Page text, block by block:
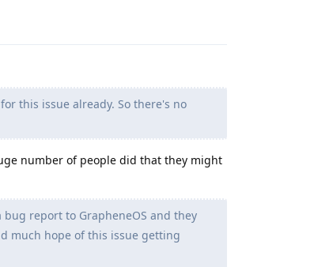
this issue already. So there's no
number of people did that they might
report to GrapheneOS and they
much hope of this issue getting